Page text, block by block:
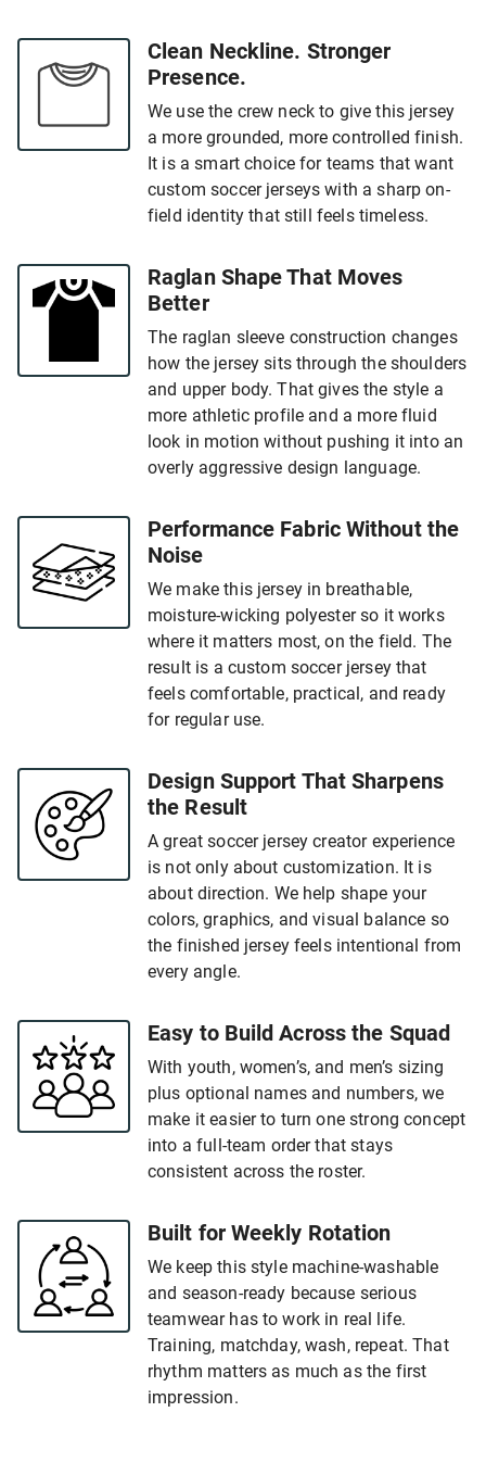
Clean Neckline. Stronger
Presence.
We use the crew neck to give this jersey
a more grounded, more controlled finish.
It is a smart choice for teams that want
custom soccer jerseys with a sharp on-
field identity that still feels timeless.
Raglan Shape That Moves
Better
The raglan sleeve construction changes
how the jersey sits through the shoulders
and upper body. That gives the style a
more athletic profile and a more fluid
look in motion without pushing it into an
overly aggressive design language.
Performance Fabric Without the
Noise
We make this jersey in breathable,
moisture-wicking polyester so it works
where it matters most, on the field. The
result is a custom soccer jersey that
feels comfortable, practical, and ready
for regular use.
Design Support That Sharpens
the Result
A great soccer jersey creator experience
is not only about customization. It is
about direction. We help shape your
colors, graphics, and visual balance so
the finished jersey feels intentional from
every angle.
Easy to Build Across the Squad
With youth, women’s, and men’s sizing
plus optional names and numbers, we
make it easier to turn one strong concept
into a full-team order that stays
consistent across the roster.
Built for Weekly Rotation
We keep this style machine-washable
and season-ready because serious
teamwear has to work in real life.
Training, matchday, wash, repeat. That
rhythm matters as much as the first
impression.